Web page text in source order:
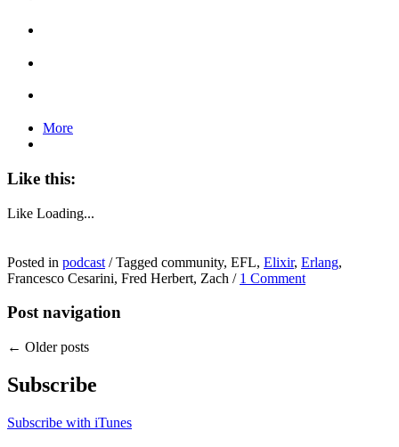
More
Like this:
Like Loading...
Posted in podcast / Tagged community, EFL, Elixir, Erlang,
Francesco Cesarini, Fred Herbert, Zach / 1 Comment
Post navigation
← Older posts
Subscribe
Subscribe with iTunes